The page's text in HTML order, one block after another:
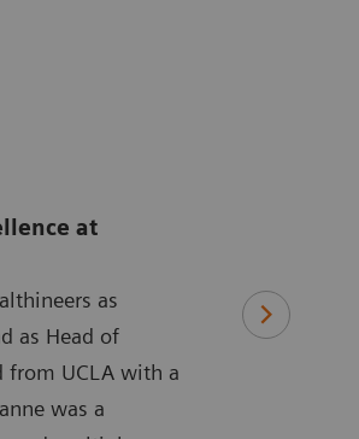
at
as
as Head of
from UCLA with a
was a